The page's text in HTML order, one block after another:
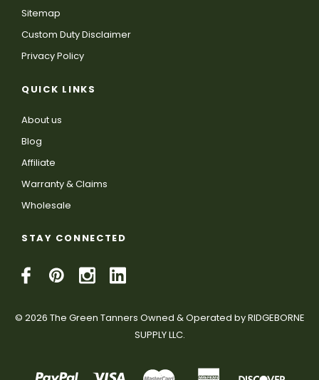
Sitemap
Custom Duty Disclaimer
Privacy Policy
QUICK LINKS
About us
Blog
Affiliate
Warranty & Claims
Wholesale
STAY CONNECTED
© 2026 The Green Tanners Owned & Operated by RIDGEBORNE
SUPPLY LLC.